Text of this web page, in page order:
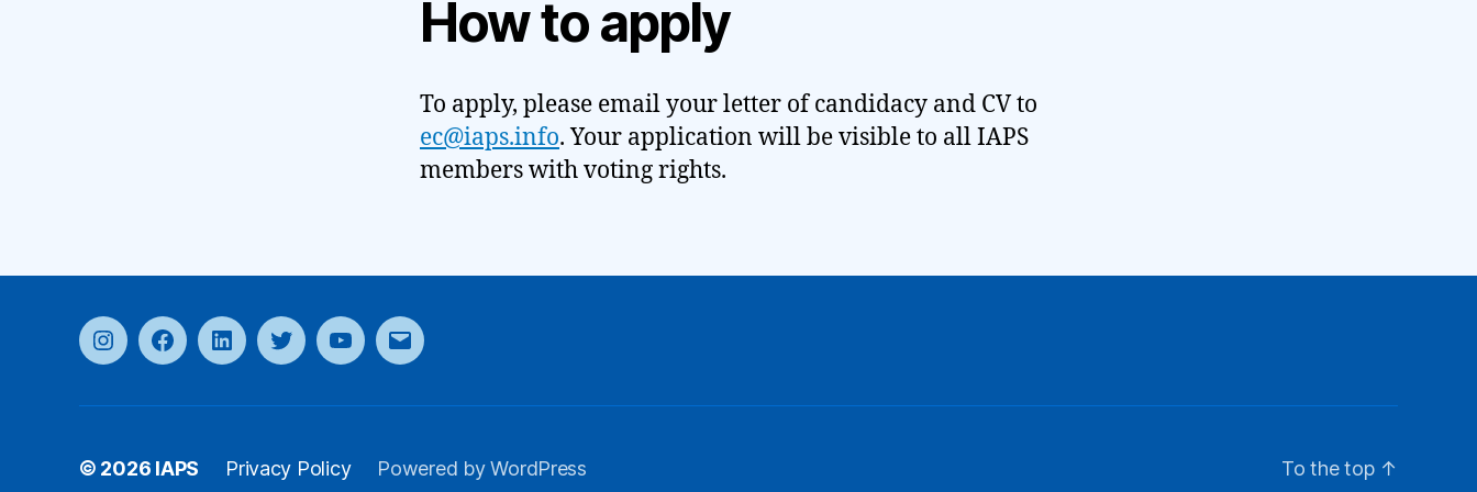
How to apply
To apply, please email your letter of candidacy and CV to
ec@iaps.info. Your application will be visible to all IAPS
members with voting rights.
InstagramFacebookLinkedInTwitterYouTubeEmail
© 2026 IAPS Privacy Policy Powered by WordPress To the top ↑